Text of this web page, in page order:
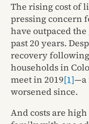
The rising cost of
pressing concern
have outpaced
past 20 years.
recovery following
households in
meet in 2019[1]—a
worsened since.
And costs are